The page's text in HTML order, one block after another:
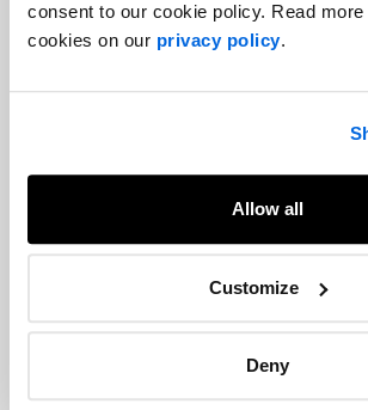
consent to our cookie policy. Read more
cookies on our privacy policy.
Allow all
Customize
Deny
Share
Recommended articles
PR professionals and
water or two peas in
Corporate
Capital Markets |